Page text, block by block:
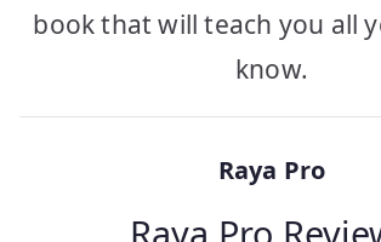
book that will teach you all
know.
Raya Pro